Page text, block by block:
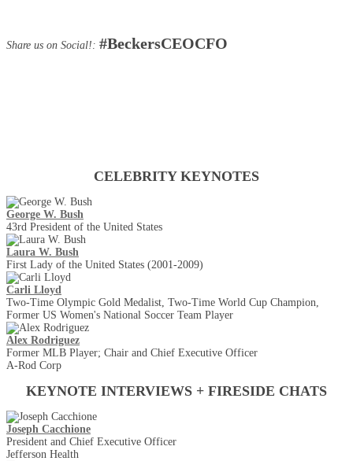
Share us on Social!: #BeckersCEOCFO
CELEBRITY KEYNOTES
George W. Bush
43rd President of the United States
Laura W. Bush
First Lady of the United States (2001-2009)
Carli Lloyd
Two-Time Olympic Gold Medalist, Two-Time World Cup Champion,
Former US Women's National Soccer Team Player
Alex Rodriguez
Former MLB Player; Chair and Chief Executive Officer
A-Rod Corp
KEYNOTE INTERVIEWS + FIRESIDE CHATS
Joseph Cacchione
President and Chief Executive Officer
Jefferson Health